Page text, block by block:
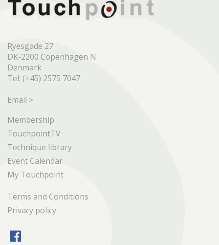
Ryesgade 27
DK-2200 Copenhagen N
Denmark
Tel: (+45) 2575 7047
Email >
Membership
TouchpointTV
Technique library
Event Calendar
My Touchpoint
Terms and Conditions
Privacy policy